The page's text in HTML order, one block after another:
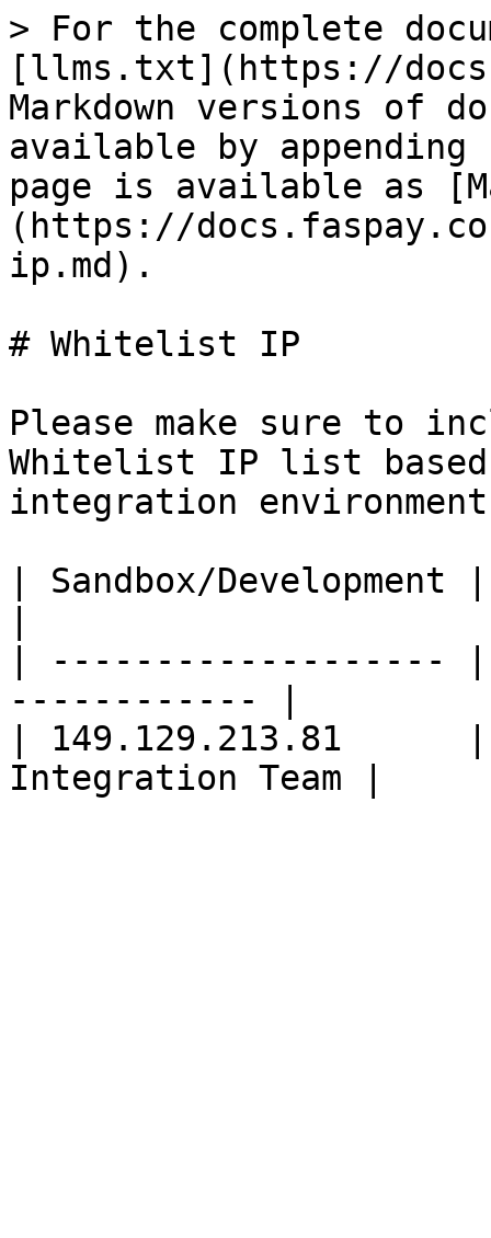
> For the complete
[llms.txt](https://
Markdown versions of
available by
page is available as
(https://
ip.md).
# Whitelist IP
Please make sure to
Whitelist IP list based
integration
| Sandbox/
| -------------------
------------ |
| 149.129.213.81